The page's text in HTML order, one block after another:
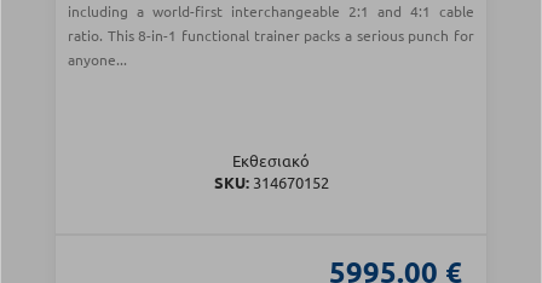
including a world-first interchangeable 2:1 and 4:1 cable
ratio. This 8-in-1 functional trainer packs a serious punch for
anyone...
Εκθεσιακό
SKU:314670152
5995.00 €